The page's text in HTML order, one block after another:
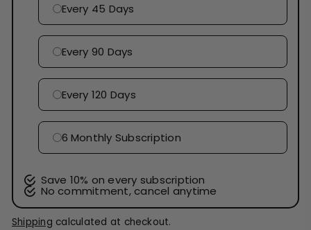
Every 45 Days
Every 90 Days
Every 120 Days
6 Monthly Subscription
Save 10% on every subscription
No commitment, cancel anytime
Shipping calculated at checkout.